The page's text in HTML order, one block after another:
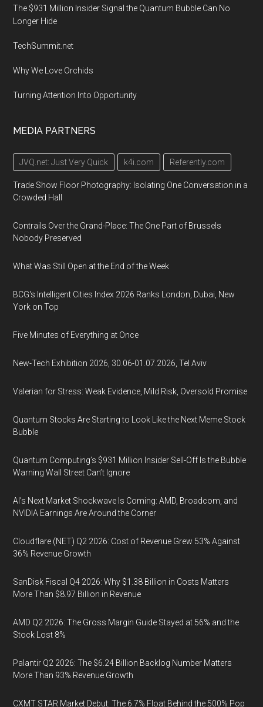
The $931 Million Insider Signal the Quantum Bubble Can No
Longer Hide
TechSummit.net
Why We Love Orchids
Turning Attention Into Opportunity
MEDIA PARTNERS
JVQ.net: Just Very Quick k4i.com Referently.com
Trade Show Floor Photography: Isolating One Conversation in a
Crowded Hall
Contrails Over the Grand-Place: The One Part of Brussels
Nobody Preserved
What Was Still Open at the End of the Week
BCG's Intelligent Cities Index 2026 Ranks London, Dubai, New
York on Top
Five Minutes of Everything at Once
New-Tech Exhibition 2026, 30.06-01.07.2026, Tel Aviv
Valerian for Stress: Weak Evidence, Mild Risk, Oversold Promise
Quantum Stocks Are Starting to Look Like the Next Meme Stock
Bubble
Quantum Computing’s $931 Million Insider Sell-Off Is the Bubble
Warning Wall Street Can’t Ignore
AI’s Next Market Shockwave Is Coming: AMD, Broadcom, and
NVIDIA Earnings Are Around the Corner
Cloudflare (NET) Q2 2026: Cost of Revenue Grew 53% Against
36% Revenue Growth
SanDisk Fiscal Q4 2026: Why $1.38 Billion in Costs Matters
More Than $8.97 Billion in Revenue
AMD Q2 2026: The Gross Margin Guide Stayed at 56% and the
Stock Lost 8%
Palantir Q2 2026: The $6.24 Billion Backlog Number Matters
More Than 93% Revenue Growth
CXMT STAR Market Debut: The 6.7% Float Behind the 500% Pop